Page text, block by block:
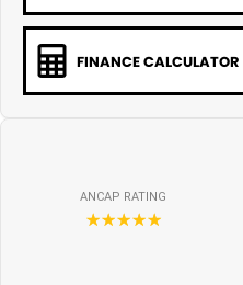
FINANCE CALCULATOR
ANCAP RATING
☆☆☆☆☆